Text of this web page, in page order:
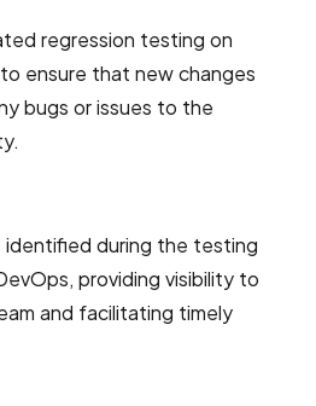
regression testing on
ensure that new changes
bugs or issues to the
identified during the testing
providing visibility to
and facilitating timely